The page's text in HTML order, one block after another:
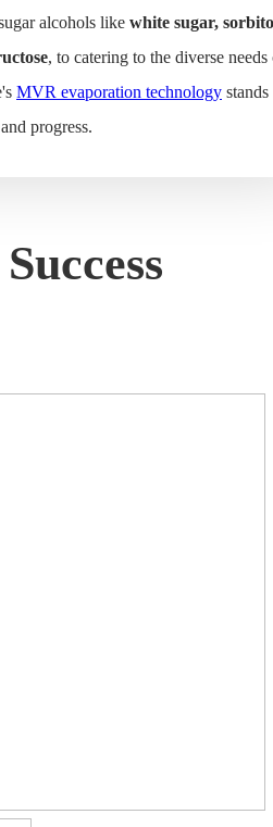
alcohols like white sugar,
, to catering to the diverse needs
MVR evaporation technology stands
progress.